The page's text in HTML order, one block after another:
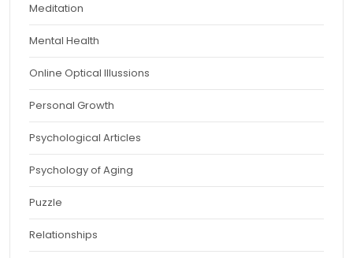
Meditation
Mental Health
Online Optical Illussions
Personal Growth
Psychological Articles
Psychology of Aging
Puzzle
Relationships